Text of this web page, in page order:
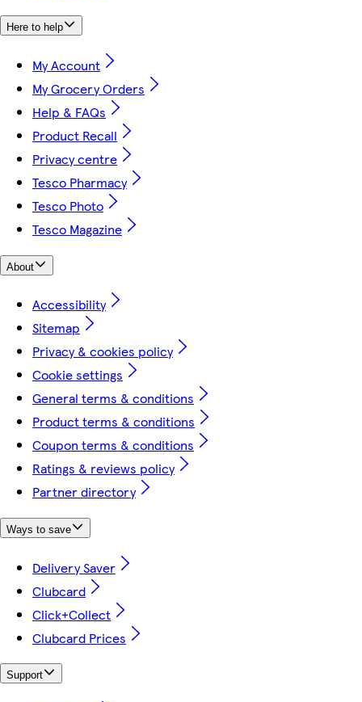
Here to help
My Account
My Grocery Orders
Help & FAQs
Product Recall
Privacy centre
Tesco Pharmacy
Tesco Photo
Tesco Magazine
About
Accessibility
Sitemap
Privacy & cookies policy
Cookie settings
General terms & conditions
Product terms & conditions
Coupon terms & conditions
Ratings & reviews policy
Partner directory
Ways to save
Delivery Saver
Clubcard
Click+Collect
Clubcard Prices
Support